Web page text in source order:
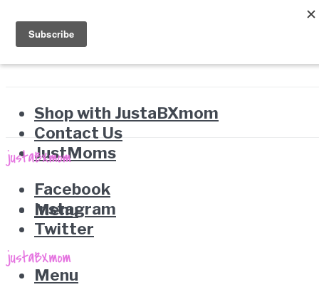
Shop with JustaBXmom
Contact Us
JustMoms
Facebook
Instagram
Twitter
Menu
Menu